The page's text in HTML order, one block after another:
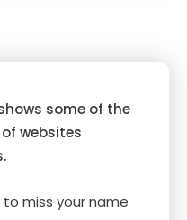
some of the
websites
miss your name